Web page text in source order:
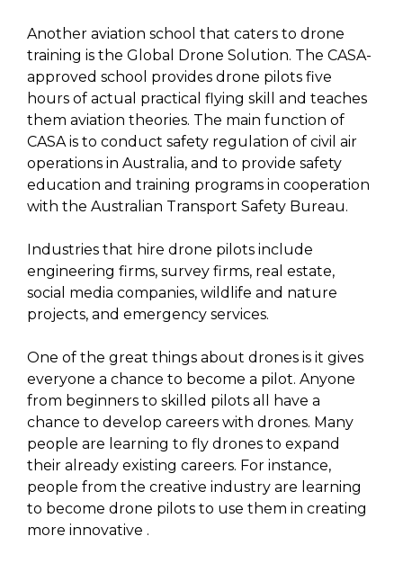
Another aviation school that caters to drone
training is the Global Drone Solution. The CASA-
approved school provides drone pilots five
hours of actual practical flying skill and teaches
them aviation theories. The main function of
CASA is to conduct safety regulation of civil air
operations in Australia, and to provide safety
education and training programs in cooperation
with the Australian Transport Safety Bureau.
Industries that hire drone pilots include
engineering firms, survey firms, real estate,
social media companies, wildlife and nature
projects, and emergency services.
One of the great things about drones is it gives
everyone a chance to become a pilot. Anyone
from beginners to skilled pilots all have a
chance to develop careers with drones. Many
people are learning to fly drones to expand
their already existing careers. For instance,
people from the creative industry are learning
to become drone pilots to use them in creating
more innovative .